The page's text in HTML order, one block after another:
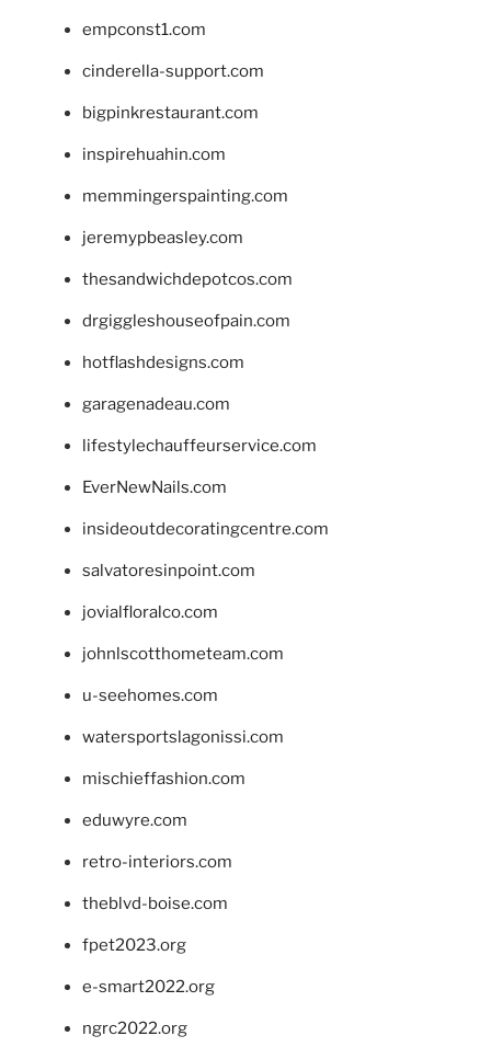
empconst1.com
cinderella-support.com
bigpinkrestaurant.com
inspirehuahin.com
memmingerspainting.com
jeremypbeasley.com
thesandwichdepotcos.com
drgiggleshouseofpain.com
hotflashdesigns.com
garagenadeau.com
lifestylechauffeurservice.com
EverNewNails.com
insideoutdecoratingcentre.com
salvatoresinpoint.com
jovialfloralco.com
johnlscotthometeam.com
u-seehomes.com
watersportslagonissi.com
mischieffashion.com
eduwyre.com
retro-interiors.com
theblvd-boise.com
fpet2023.org
e-smart2022.org
ngrc2022.org